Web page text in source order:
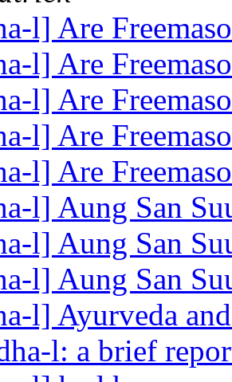
l] Are
l] Are
l] Are
l] Are
l] Are
l] Aung San
l] Aung San
l] Aung San
l] Ayurveda
l: a brief